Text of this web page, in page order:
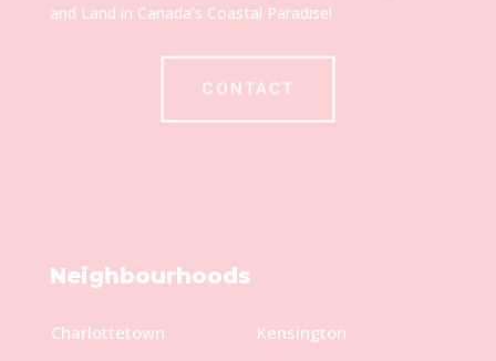
and Land in Canada’s Coastal Paradise!
CONTACT
Neighbourhoods
Charlottetown
Kensington